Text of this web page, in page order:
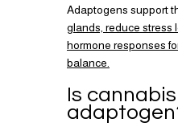
Adaptogens support
glands, reduce stress
hormone responses
balance.
Is